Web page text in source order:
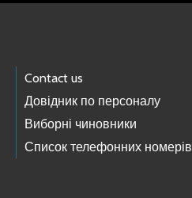
Contact us
Довідник по персоналу
Виборні чиновники
Список телефонних номерів